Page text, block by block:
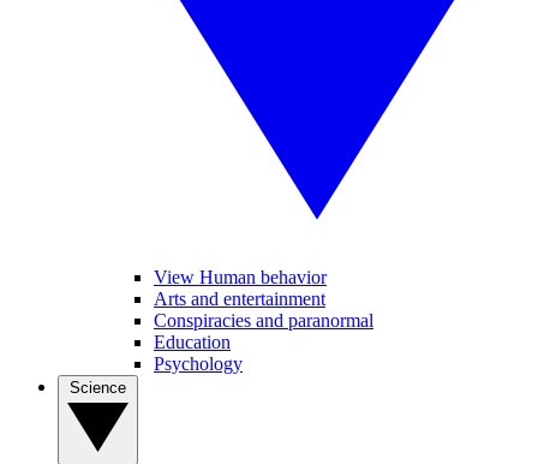
View Human behavior
Arts and entertainment
Conspiracies and paranormal
Education
Psychology